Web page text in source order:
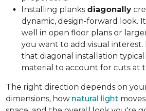
Installing planks diagonally
dynamic, design-forward look.
well in open floor plans or
you want to add visual interest.
that diagonal installation
material to account for cuts at
The right direction depends on
dimensions, how natural light